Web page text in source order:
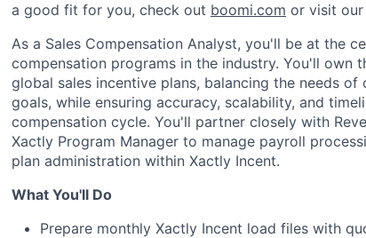
a good fit for you, check out boomi.com or visit our
As a Sales Compensation Analyst, you'll be at the
compensation programs in the industry. You'll own
global sales incentive plans, balancing the needs
goals, while ensuring accuracy, scalability, and
compensation cycle. You'll partner closely with
Xactly Program Manager to manage payroll
plan administration within Xactly Incent.
What You'll Do
Prepare monthly Xactly Incent load files with